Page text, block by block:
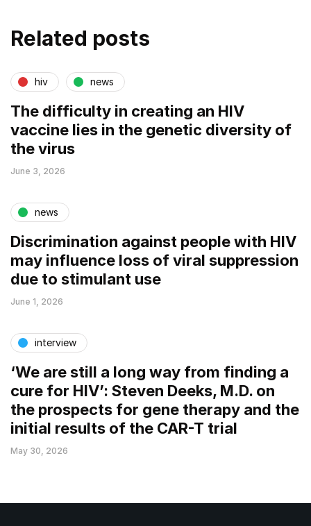
Related posts
hiv news
The difficulty in creating an HIV
vaccine lies in the genetic diversity of
the virus
June 3, 2026
news
Discrimination against people with HIV
may influence loss of viral suppression
due to stimulant use
June 1, 2026
interview
‘We are still a long way from finding a
cure for HIV’: Steven Deeks, M.D. on
the prospects for gene therapy and the
initial results of the CAR-T trial
May 30, 2026